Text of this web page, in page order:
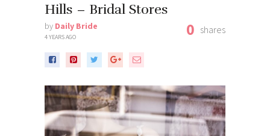
Hills – Bridal Stores
by Daily Bride
4 YEARS AGO 0 shares